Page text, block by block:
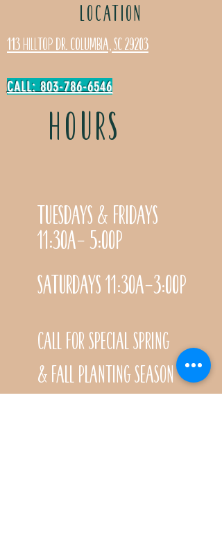
LOCATION
113 Hilltop Dr. Columbia, SC 29203
CALL: 803-786-6546
HOURS
Tuesdays & Fridays
11:30a- 5:00p
Saturdays 11:30a-3:00p
Call for special Spring
& Fall planting season